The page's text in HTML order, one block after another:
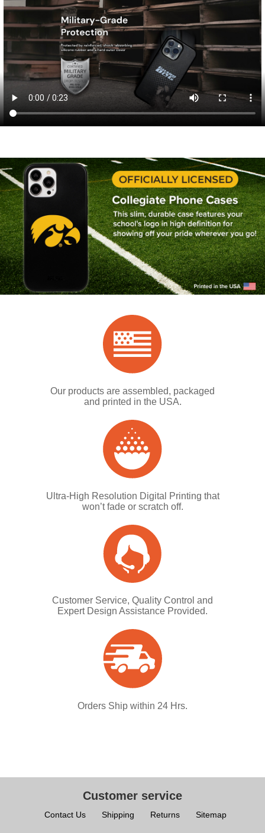
Our products are assembled, packaged
and printed in the USA.
Ultra-High Resolution Digital Printing that
won’t fade or scratch off.
Customer Service, Quality Control and
Expert Design Assistance Provided.
Orders Ship within 24 Hrs.
Customer service
Contact Us Shipping Returns Sitemap